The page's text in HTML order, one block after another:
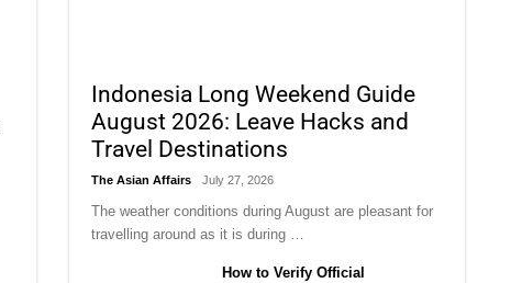
Indonesia Long Weekend Guide
August 2026: Leave Hacks and
Travel Destinations
The Asian Affairs July 27, 2026
The weather conditions during August are pleasant for
travelling around as it is during …
How to Verify Official